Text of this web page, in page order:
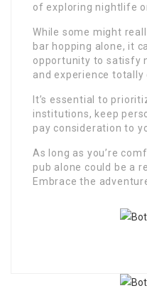
of exploring nightlife
While some might
bar hopping alone, it
opportunity to satisfy
and experience
It’s essential to
institutions, keep
pay consideration to
As long as you’re
pub alone could be a
Embrace the